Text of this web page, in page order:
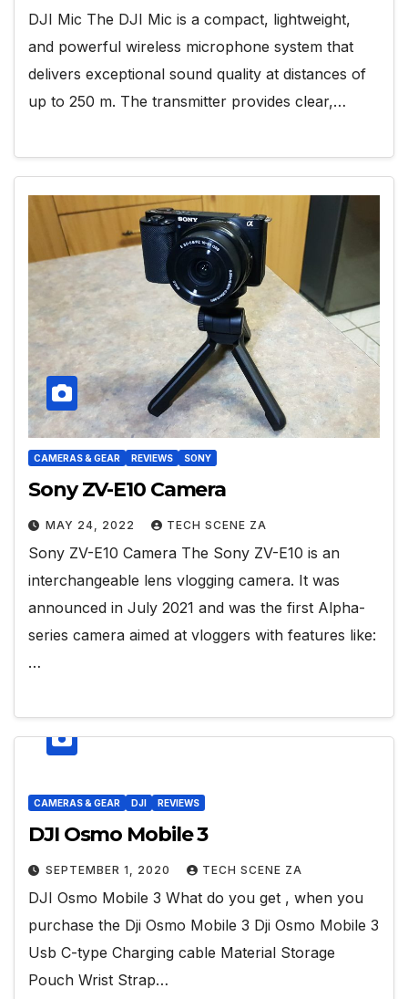
DJI Mic The DJI Mic is a compact, lightweight,
and powerful wireless microphone system that
delivers exceptional sound quality at distances of
up to 250 m. The transmitter provides clear,…
CAMERAS & GEAR REVIEWS SONY
Sony ZV-E10 Camera
MAY 24, 2022 TECH SCENE ZA
Sony ZV-E10 Camera The Sony ZV-E10 is an
interchangeable lens vlogging camera. It was
announced in July 2021 and was the first Alpha-
series camera aimed at vloggers with features like:
…
CAMERAS & GEAR DJI REVIEWS
DJI Osmo Mobile 3
SEPTEMBER 1, 2020 TECH SCENE ZA
DJI Osmo Mobile 3 What do you get , when you
purchase the Dji Osmo Mobile 3 Dji Osmo Mobile 3
Usb C-type Charging cable Material Storage
Pouch Wrist Strap…